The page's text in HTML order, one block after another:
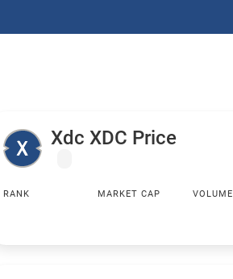
Xdc XDC Price
RANK MARKET CAP VOLUME